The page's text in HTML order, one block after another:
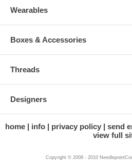
Wearables
Boxes & Accessories
Threads
Designers
home info privacy policy send
view full
Copyright © 2008 - 2010